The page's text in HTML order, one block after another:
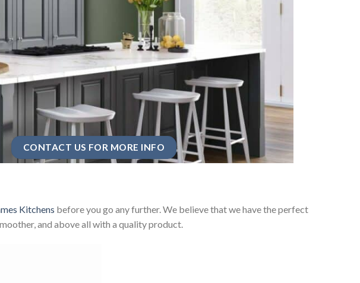
CONTACT US FOR MORE INFO
Kitchens before you go any further. We believe that we have the perfect
and above all with a quality product.